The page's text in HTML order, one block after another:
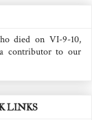
died on VI-9-10,
contributor to our
LINKS